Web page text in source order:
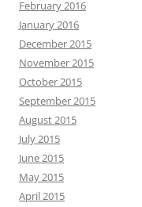
February 2016
January 2016
December 2015
November 2015
October 2015
September 2015
August 2015
July 2015
June 2015
May 2015
April 2015